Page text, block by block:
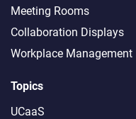
Meeting Rooms
Collaboration Displays
Workplace Management
Topics
UCaaS